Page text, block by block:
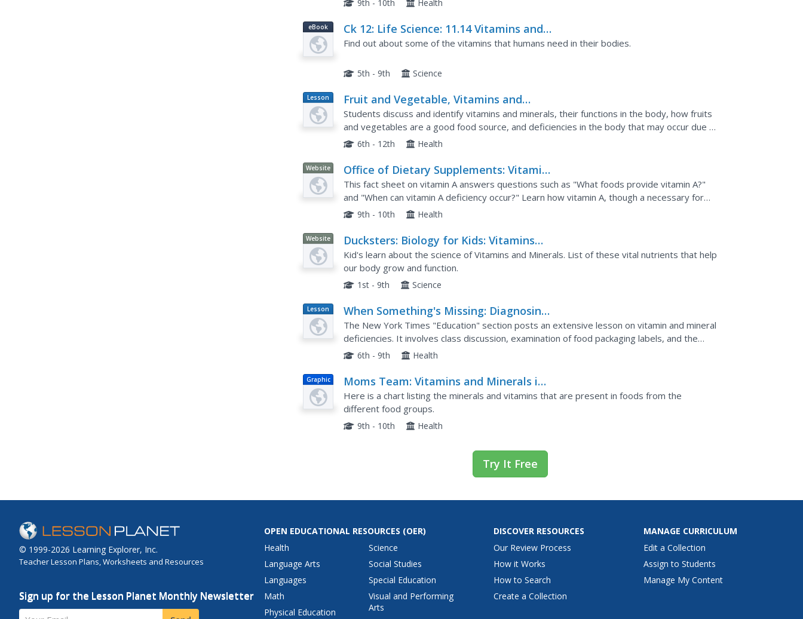
9th - 10th Health
eBook
Ck 12: Life Science: 11.14 Vitamins and
Minerals
Find out about some of the vitamins that humans need in their bodies.
5th - 9th Science
Lesson
Plan
Fruit and Vegetable, Vitamins and
Minerals
Students discuss and identify vitamins and minerals, their functions in the body, how fruits
and vegetables are a good food source, and deficiencies in the body that may occur due to
a lack of them.
6th - 12th Health
Website
Office of Dietary Supplements: Vitamin
a and Carotenoids
This fact sheet on vitamin A answers questions such as "What foods provide vitamin A?"
and "When can vitamin A deficiency occur?" Learn how vitamin A, though a necessary for
health, can hurt the human body when overconsumed. Tables...
9th - 10th Health
Website
Ducksters: Biology for Kids: Vitamins
and Minerals
Kid's learn about the science of Vitamins and Minerals. List of these vital nutrients that help
our body grow and function.
1st - 9th Science
Lesson
Plan
When Something's Missing: Diagnosing
Vitamin Deficiencies
The New York Times "Education" section posts an extensive lesson on vitamin and mineral
deficiencies. It involves class discussion, examination of food packaging labels, and the
reading of a blog post about Vitamin D. The highlight of...
6th - 9th Health
Graphic
Moms Team: Vitamins and Minerals in
Some Commonly Eaten Foods
Here is a chart listing the minerals and vitamins that are present in foods from the
different food groups.
9th - 10th Health
Try It Free
© 1999-2026 Learning Explorer, Inc.
Teacher Lesson Plans, Worksheets and Resources
Sign up for the Lesson Planet Monthly Newsletter
Your Email
OPEN EDUCATIONAL RESOURCES (OER)
Health
Language Arts
Languages
Math
Physical Education
Science
Social Studies
Special Education
Visual and Performing
Arts
DISCOVER RESOURCES
Our Review Process
How it Works
How to Search
Create a Collection
MANAGE CURRICULUM
Edit a Collection
Assign to Students
Manage My Content